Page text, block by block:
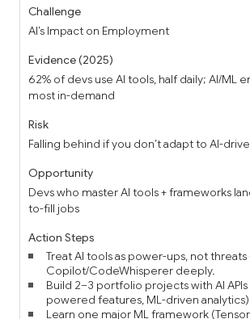
AI’s Impact on Employment
62% of devs use AI tools, half daily; AI/ML
most in-demand
Falling behind if you don’t adapt to AI-
Devs who master AI tools + frameworks
to-fill jobs
Treat AI tools as power-ups, not
Copilot/CodeWhisperer deeply.
Build 2–3 portfolio projects with AI APIs
powered features, ML-driven
Learn one major ML framework